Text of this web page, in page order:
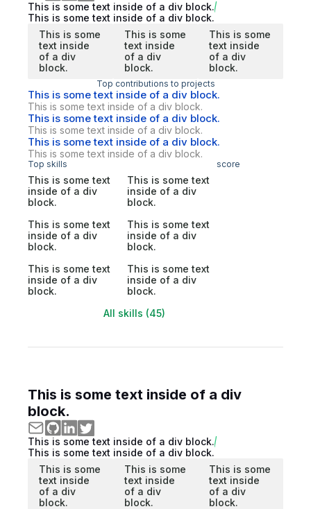
This is some text inside of a div block.
This is some text inside of a div block.
This is some
text inside
of a div
block.
This is some
text inside
of a div
block.
This is some
text inside
of a div
block.
Top contributions to projects
This is some text inside of a div block.
This is some text inside of a div block.
This is some text inside of a div block.
This is some text inside of a div block.
This is some text inside of a div block.
This is some text inside of a div block.
Top skills score
This is some text
inside of a div
block.
This is some text
inside of a div
block.
This is some text
inside of a div
block.
This is some text
inside of a div
block.
This is some text
inside of a div
block.
This is some text
inside of a div
block.
All skills (45)
This is some text inside of a div
block.
This is some text inside of a div block.
This is some text inside of a div block.
This is some
text inside
of a div
block.
This is some
text inside
of a div
block.
This is some
text inside
of a div
block.